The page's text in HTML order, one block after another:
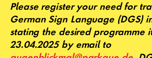
Please register your need for
German Sign Language (DGS)
stating the desired programme
23.04.2025 by email to